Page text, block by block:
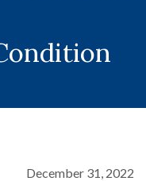
December 31, 2022